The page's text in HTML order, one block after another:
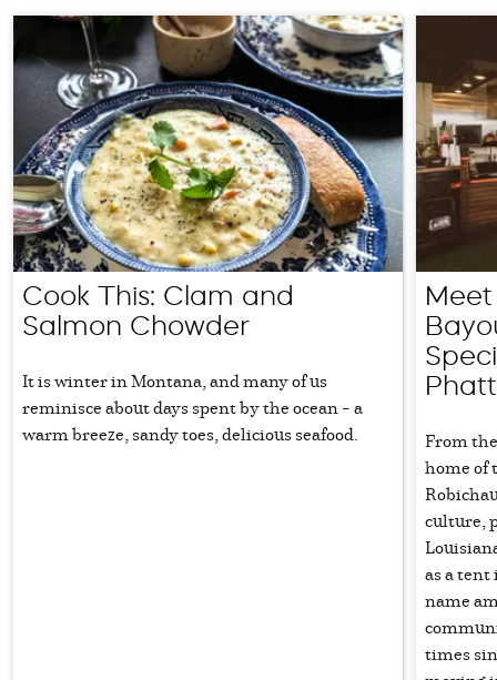
From
home of
culture,
as a
name
times
Cook This: Clam and
Salmon Chowder
It is winter in Montana, and many of us
reminisce about days spent by the ocean – a
warm breeze, sandy toes, delicious seafood.